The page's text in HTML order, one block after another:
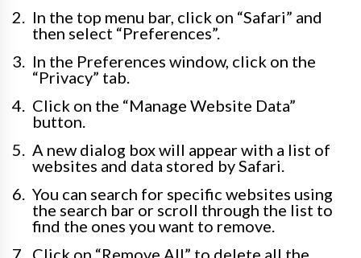
In the top menu bar, click on “Safari” and
then select “Preferences”.
In the Preferences window, click on the
“Privacy” tab.
Click on the “Manage Website Data”
button.
A new dialog box will appear with a list of
websites and data stored by Safari.
You can search for specific websites using
the search bar or scroll through the list to
find the ones you want to remove.